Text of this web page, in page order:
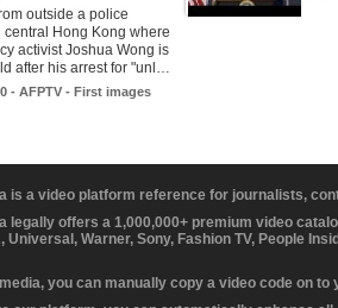
outside a police
central Hong Kong where
activist Joshua Wong is
after his arrest for "unl…
- AFPTV - First images
is a video platform reference for journalists,
legally offers a 1,000,000+ premium video
Universal, Warner, Sony, Fashion TV, People
you can manually copy a video code on to